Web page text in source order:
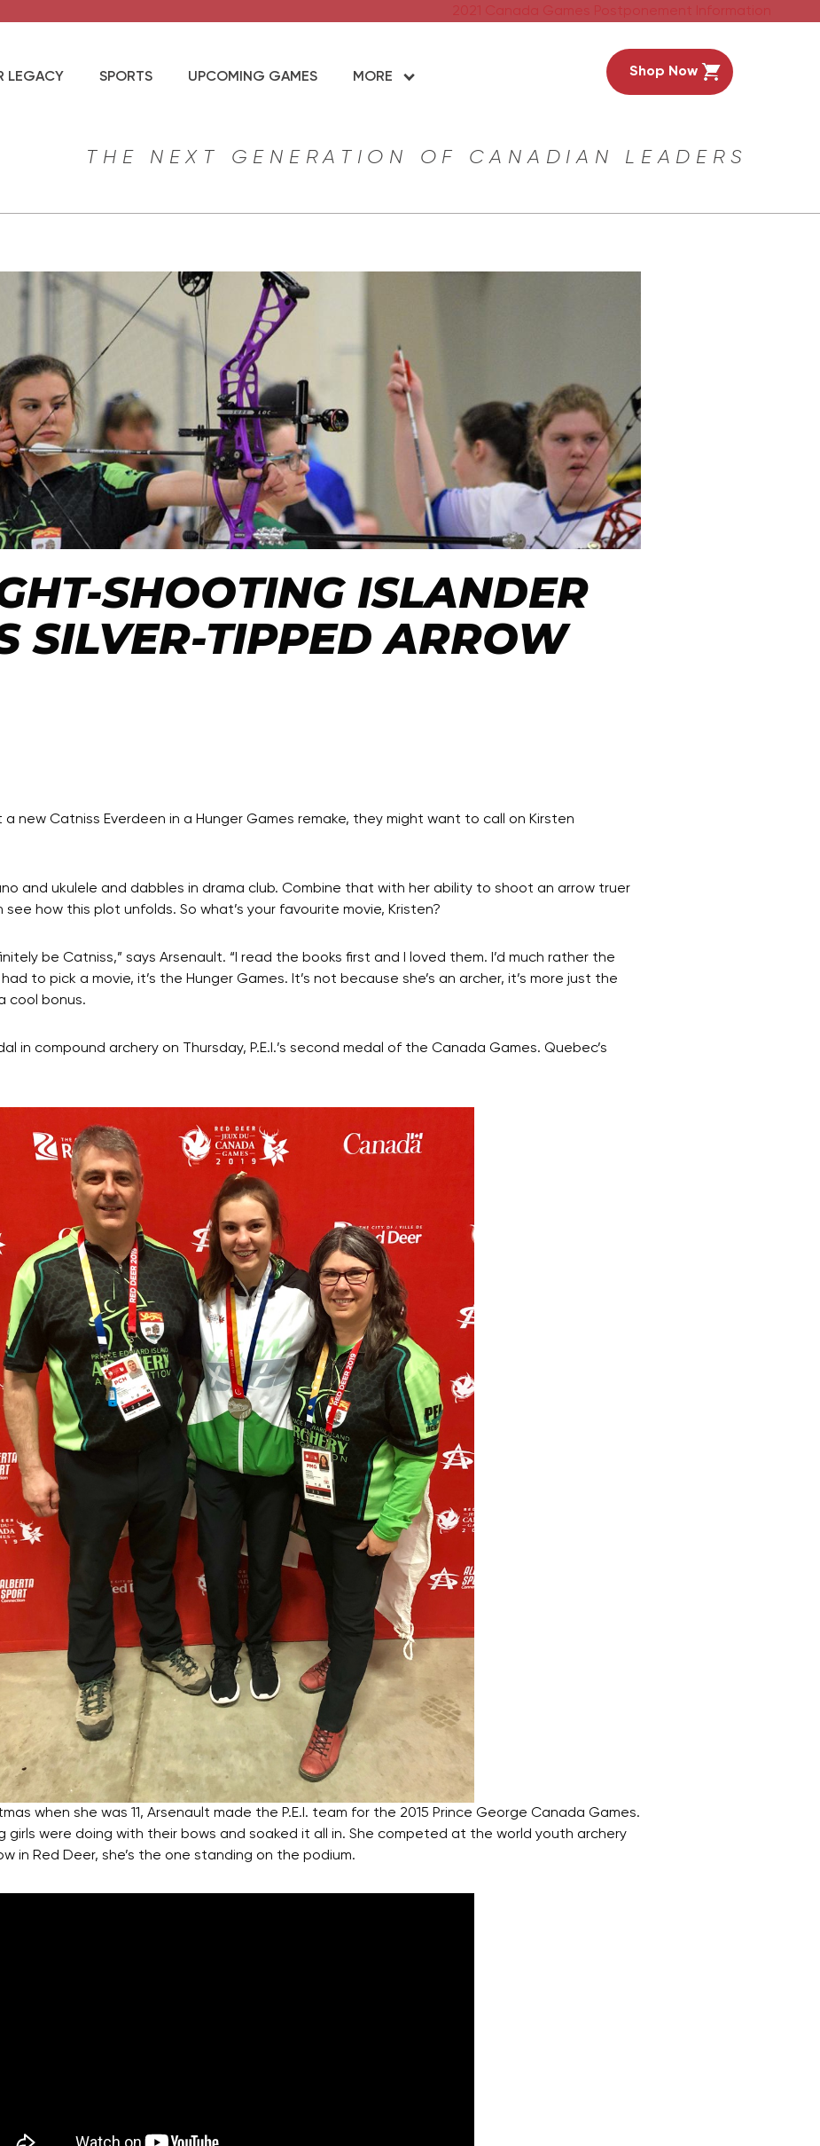
2021 Canada Games Postponement Information
LEGACY SPORTS UPCOMING GAMES MORE Shop Now
THE NEXT GENERATION OF CANADIAN LEADERS
SHOOTING ISLANDER
SILVER-TIPPED ARROW
new Catniss Everdeen in a Hunger Games remake, they might want to call on Kirsten
and ukulele and dabbles in drama club. Combine that with her ability to shoot an arrow truer
how this plot unfolds. So what’s your favourite movie, Kristen?
be Catniss,” says Arsenault. “I read the books first and I loved them. I’d much rather the
to pick a movie, it’s the Hunger Games. It’s not because she’s an archer, it’s more just the
cool bonus.
in compound archery on Thursday, P.E.I.’s second medal of the Canada Games. Quebec’s
when she was 11, Arsenault made the P.E.I. team for the 2015 Prince George Canada Games.
girls were doing with their bows and soaked it all in. She competed at the world youth archery
in Red Deer, she’s the one standing on the podium.